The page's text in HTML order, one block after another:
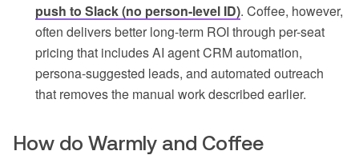
push to Slack (no person-level ID). Coffee, however,
often delivers better long-term ROI through per-seat
pricing that includes AI agent CRM automation,
persona-suggested leads, and automated outreach
that removes the manual work described earlier.
How do Warmly and Coffee